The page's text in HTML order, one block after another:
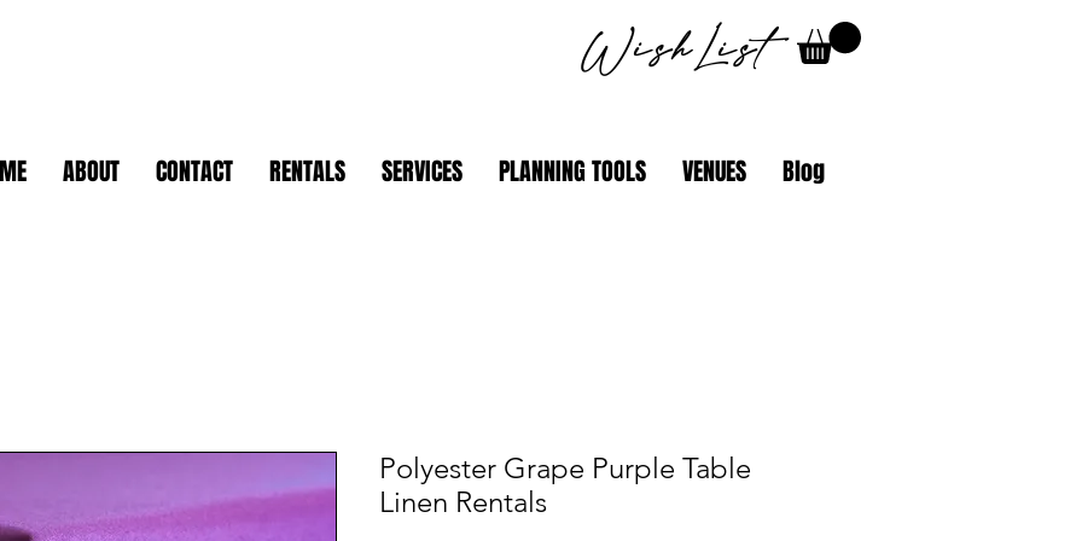
WishList
ABOUT CONTACT RENTALS SERVICES PLANNING TOOLS VENUES Blog
Polyester Grape Purple Table
Linen Rentals